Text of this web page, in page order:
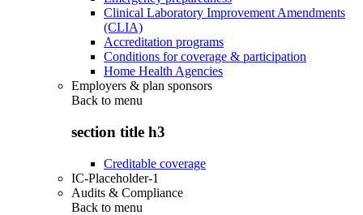
Clinical Laboratory Improvement Amendments
(CLIA)
Accreditation programs
Conditions for coverage & participation
Home Health Agencies
Employers & plan sponsors
Back to menu
section title h3
Creditable coverage
IC-Placeholder-1
Audits & Compliance
Back to menu